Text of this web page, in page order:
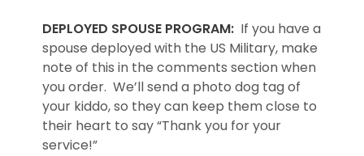
DEPLOYED SPOUSE PROGRAM: If you have a
spouse deployed with the US Military, make
note of this in the comments section when
you order. We’ll send a photo dog tag of
your kiddo, so they can keep them close to
their heart to say “Thank you for your
service!”